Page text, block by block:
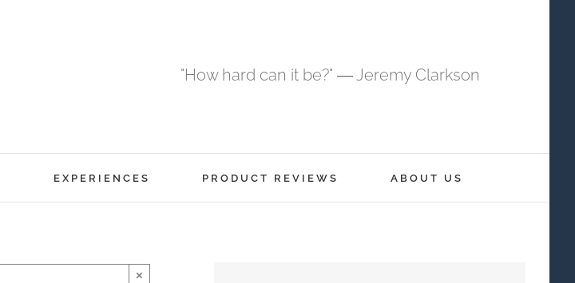
"How hard can it be?" ― Jeremy Clarkson
EXPERIENCES PRODUCT REVIEWS ABOUT US
×